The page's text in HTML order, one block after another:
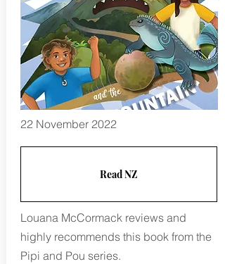
22 November 2022
Read NZ
Louana McCormack reviews and
highly recommends this book from the
Pipi and Pou series.